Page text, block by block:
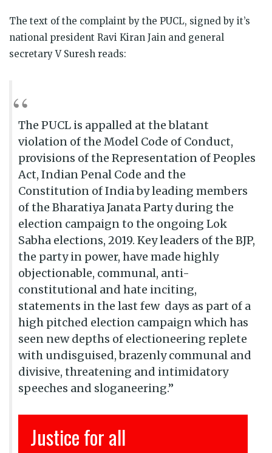
The text of the complaint by the PUCL, signed by it’s
national president Ravi Kiran Jain and general
secretary V Suresh reads:
The PUCL is appalled at the blatant
violation of the Model Code of Conduct,
provisions of the Representation of Peoples
Act, Indian Penal Code and the
Constitution of India by leading members
of the Bharatiya Janata Party during the
election campaign to the ongoing Lok
Sabha elections, 2019. Key leaders of the BJP,
the party in power, have made highly
objectionable, communal, anti-
constitutional and hate inciting,
statements in the last few days as part of a
high pitched election campaign which has
seen new depths of electioneering replete
with undisguised, brazenly communal and
divisive, threatening and intimidatory
speeches and sloganeering.”
इंसाफ़ सब के लिए